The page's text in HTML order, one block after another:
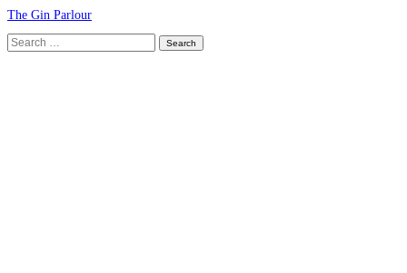
The Gin Parlour
Search
for: